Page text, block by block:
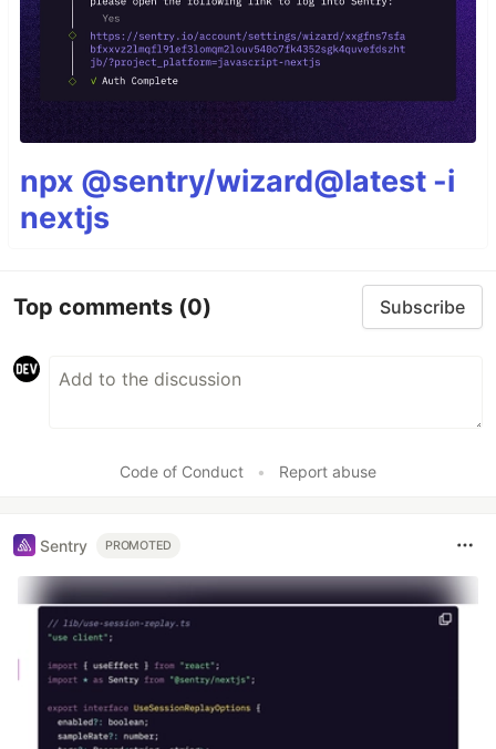
npx @sentry/wizard@latest -i
nextjs
Top comments (0) Subscribe
Code of Conduct • Report abuse
Sentry PROMOTED